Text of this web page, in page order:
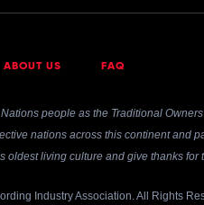
ABOUT US FAQ
people as the Traditional
nations across this continent and
oldest living culture and give thanks
Industry Association. All Rights